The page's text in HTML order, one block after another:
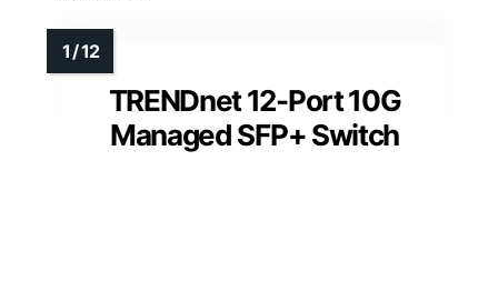
TRENDnet 12-Port 10G
Managed SFP+ Switch